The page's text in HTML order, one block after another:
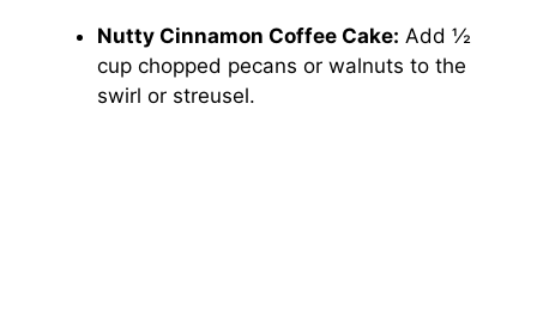
Nutty Cinnamon Coffee Cake: Add ½
cup chopped pecans or walnuts to the
swirl or streusel.